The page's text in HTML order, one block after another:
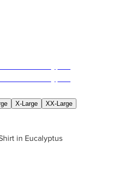
X-Large XX-Large
in Eucalyptus